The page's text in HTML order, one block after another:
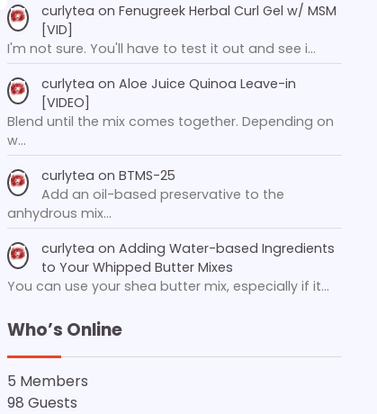
curlytea on Fenugreek Herbal Curl Gel w/ MSM
[VID]
I'm not sure. You'll have to test it out and see i…
curlytea on Aloe Juice Quinoa Leave-in
[VIDEO]
Blend until the mix comes together. Depending on
w…
curlytea on BTMS-25
Add an oil-based preservative to the
anhydrous mix…
curlytea on Adding Water-based Ingredients
to Your Whipped Butter Mixes
You can use your shea butter mix, especially if it…
Who’s Online
5 Members
98 Guests